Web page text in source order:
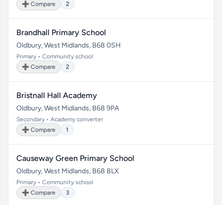
➕ Compare
2
Brandhall Primary School
Oldbury, West Midlands, B68 0SH
Primary • Community school
➕ Compare
2
Bristnall Hall Academy
Oldbury, West Midlands, B68 9PA
Secondary • Academy converter
➕ Compare
1
Causeway Green Primary School
Oldbury, West Midlands, B68 8LX
Primary • Community school
➕ Compare
3